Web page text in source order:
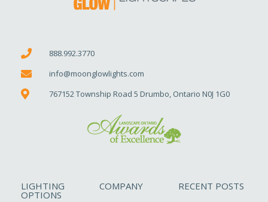
888.992.3770
info@moonglowlights.com
767152 Township Road 5 Drumbo, Ontario N0J 1G0
LIGHTING
OPTIONS
COMPANY RECENT POSTS